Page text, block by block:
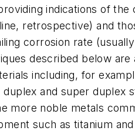
indications of the
retrospective) and
corrosion rate
described below are
including, for
and super duplex
more noble metals
such as titanium